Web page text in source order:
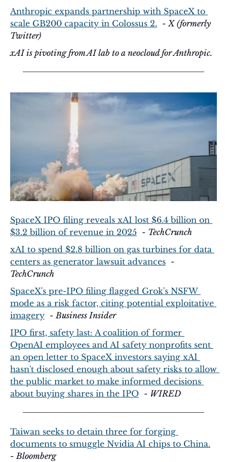
Anthropic expands partnership with SpaceX to
scale GB200 capacity in Colossus 2.
  -
X (formerly
Twitter)
xAI is pivoting from AI lab to a neocloud for Anthropic.
SpaceX IPO filing reveals xAI lost $6.4 billion on
$3.2 billion of revenue in 2025
  -
TechCrunch
xAI to spend $2.8 billion on gas turbines for data
centers as generator lawsuit advances
TechCrunch
SpaceX's pre-IPO filing flagged Grok's NSFW
mode as a risk factor, citing potential exploitative
imagery
  -
Business Insider
IPO first, safety last: A coalition of former
OpenAI employees and AI safety nonprofits sent
an open letter to SpaceX investors saying xAI
hasn't disclosed enough about safety risks to allow
the public market to make informed decisions
about buying shares in the IPO
  -
WIRED
Taiwan seeks to detain three for forging
documents to smuggle Nvidia AI chips to China.
- Bloomberg